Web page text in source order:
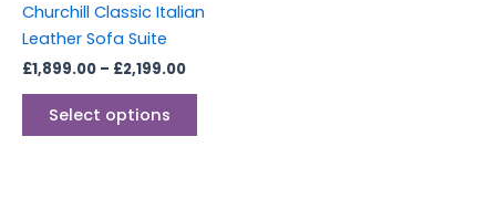
Churchill Classic Italian
Leather Sofa Suite
£1,899.00 – £2,199.00
Select options
on